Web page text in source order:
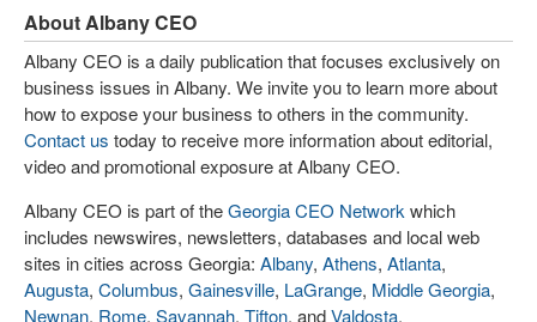
About Albany CEO
Albany CEO is a daily publication that focuses exclusively on
business issues in Albany. We invite you to learn more about
how to expose your business to others in the community.
Contact us today to receive more information about editorial,
video and promotional exposure at Albany CEO.
Albany CEO is part of theGeorgia CEO Network which
includes newswires, newsletters, databases and local web
sites in cities across Georgia: Albany, Athens, Atlanta,
Augusta, Columbus, Gainesville, LaGrange, Middle Georgia,
Newnan, Rome, Savannah, Tifton, andValdosta.